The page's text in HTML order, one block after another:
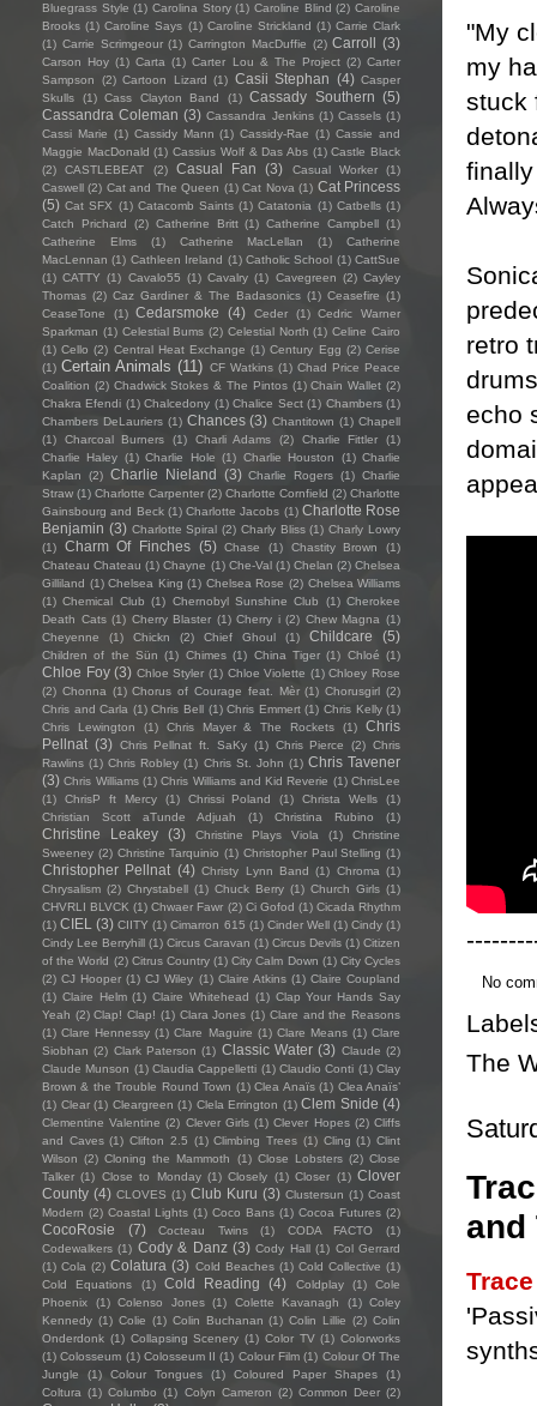
"My
my
stuck
retro
echo
No
The
and
Bluegrass Style (1) Carolina Story (1) Caroline Blind (2) Caroline
Brooks (1) Caroline Says (1) Caroline Strickland (1) Carrie Clark
(1) Carrie Scrimgeour (1) Carrington MacDuffie (2) Carroll (3)
Carson Hoy (1) Carta (1) Carter Lou & The Project (2) Carter
Sampson
(2) Cartoon Lizard (1) Casii Stephan (4) Casper
Skulls
(1) Cass Clayton Band (1) Cassady Southern (5)
Cassandra Coleman (3) Cassandra Jenkins (1) Cassels (1)
Cassi Marie (1) Cassidy Mann (1) Cassidy-Rae (1) Cassie and
Maggie MacDonald (1) Cassius Wolf & Das Abs (1) Castle Black
(2)
CASTLEBEAT (2) Casual Fan (3) Casual Worker
(1)
Caswell (2) Cat and The Queen (1) Cat Nova (1) Cat Princess
(5) Cat SFX (1) Catacomb Saints (1) Catatonia (1) Catbells (1)
Catch Prichard
(2) Catherine Britt (1) Catherine Campbell (1)
Catherine Elms
(1) Catherine MacLellan (1)
Catherine
MacLennan (1) Cathleen Ireland (1) Catholic School (1) CattSue
(1) CATTY (1) Cavalo55 (1) Cavalry (1) Cavegreen (2) Cayley
Thomas (2) Caz Gardiner & The Badasonics (1) Ceasefire (1)
CeaseTone
(1) Cedarsmoke (4) Ceder (1)
Cedric Warner
Sparkman (1) Celestial Bums (2) Celestial North (1) Celine Cairo
(1) Cello (2) Central Heat Exchange (1) Century Egg (2) Cerise
(1) Certain Animals (11) CF Watkins (1) Chad Price Peace
Coalition (2) Chadwick Stokes & The Pintos (1) Chain Wallet (2)
Chakra Efendi (1) Chalcedony (1) Chalice Sect (1) Chambers (1)
Chambers DeLauriers (1) Chances (3) Chantitown (1) Chapell
(1)
Charcoal Burners (1) Charli Adams (2) Charlie Fittler
(1)
Charlie Haley (1) Charlie Hole (1) Charlie Houston (1) Charlie
Kaplan
(2) Charlie Nieland (3) Charlie Rogers (1) Charlie
Straw (1) Charlotte Carpenter (2) Charlotte Cornfield (2) Charlotte
Gainsbourg and Beck (1) Charlotte Jacobs (1) Charlotte Rose
Benjamin (3) Charlotte Spiral (2) Charly Bliss (1) Charly Lowry
(1)
Charm Of Finches (5) Chase (1) Chastity Brown
(1)
Chateau Chateau (1) Chayne (1) Che-Val (1) Chelan (2) Chelsea
Gilliland (1) Chelsea King (1) Chelsea Rose (2) Chelsea Williams
(1) Chemical Club (1) Chernobyl Sunshine Club (1) Cherokee
Death Cats (1) Cherry Blaster (1) Cherry i (2) Chew Magna (1)
Cheyenne
(1) Chickn (2) Chief Ghoul (1) Childcare (5)
Children of the Sün (1) Chimes (1) China Tiger (1) Chloé (1)
Chloe Foy (3) Chloe Styler (1) Chloe Violette (1) Chloey Rose
(2) Chonna (1) Chorus of Courage feat. Mèr (1) Chorusgirl (2)
Chris and Carla (1) Chris Bell (1) Chris Emmert (1) Chris Kelly (1)
Chris Lewington
(1) Chris Mayer & The Rockets (1)
Chris
Pellnat (3) Chris Pellnat ft. SaKy (1) Chris Pierce (2) Chris
Rawlins (1) Chris Robley (1) Chris St. John (1) Chris Tavener
(3) Chris Williams (1) Chris Williams and Kid Reverie (1) ChrisLee
(1)
ChrisP ft Mercy (1) Chrissi Poland (1) Christa Wells
(1)
Christian Scott aTunde Adjuah
(1) Christina Rubino (1)
Christine Leakey (3) Christine Plays Viola (1)
Christine
Sweeney (2) Christine Tarquinio (1) Christopher Paul Stelling (1)
Christopher Pellnat (4) Christy Lynn Band (1) Chroma (1)
Chrysalism (2) Chrystabell (1) Chuck Berry (1) Church Girls (1)
CHVRLI BLVCK (1) Chwaer Fawr (2) Ci Gofod (1) Cicada Rhythm
(1) CIEL (3) CIITY (1) Cimarron 615 (1) Cinder Well (1) Cindy (1)
Cindy Lee Berryhill (1) Circus Caravan (1) Circus Devils (1) Citizen
of the World (2) Citrus Country (1) City Calm Down (1) City Cycles
(2) CJ Hooper (1) CJ Wiley (1) Claire Atkins (1) Claire Coupland
(1) Claire Helm (1) Claire Whitehead (1) Clap Your Hands Say
Yeah (2) Clap! Clap! (1) Clara Jones (1) Clare and the Reasons
(1) Clare Hennessy (1) Clare Maguire (1) Clare Means (1) Clare
Siobhan (2) Clark Paterson (1) Classic Water (3) Claude (2)
Claude Munson (1) Claudia Cappelletti (1) Claudio Conti (1) Clay
Brown & the Trouble Round Town (1) Clea Anaïs (1) Clea Anaïs’
(1) Clear (1) Cleargreen (1) Clela Errington (1) Clem Snide (4)
Clementine Valentine (2) Clever Girls (1) Clever Hopes (2) Cliffs
and Caves (1) Clifton 2.5 (1) Climbing Trees (1) Cling (1) Clint
Wilson (2) Cloning the Mammoth (1) Close Lobsters (2) Close
Talker (1) Close to Monday (1) Closely (1) Closer (1) Clover
County (4) CLOVES (1) Club Kuru (3) Clustersun (1) Coast
Modern (2) Coastal Lights (1) Coco Bans (1) Cocoa Futures (2)
CocoRosie (7) Cocteau Twins (1) CODA FACTO
(1)
Codewalkers (1) Cody & Danz (3) Cody Hall (1) Col Gerrard
(1) Cola (2) Colatura (3) Cold Beaches (1) Cold Collective (1)
Cold Equations
(1) Cold Reading (4) Coldplay (1)
Cole
Phoenix
(1) Colenso Jones (1) Colette Kavanagh (1) Coley
Kennedy (1) Colie (1) Colin Buchanan (1) Colin Lillie (2) Colin
Onderdonk (1) Collapsing Scenery (1) Color TV (1) Colorworks
(1) Colosseum (1) Colosseum II (1) Colour Film (1) Colour Of The
Jungle
(1) Colour Tongues (1) Coloured Paper Shapes
(1)
Coltura (1) Columbo (1) Colyn Cameron (2) Common Deer (2)